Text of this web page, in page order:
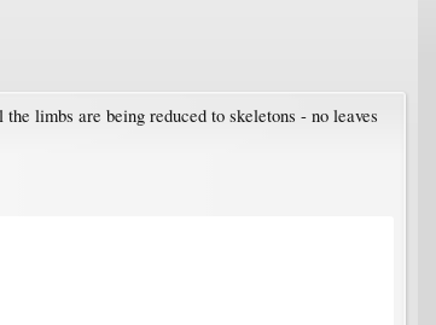
limbs are being reduced to skeletons - no leaves